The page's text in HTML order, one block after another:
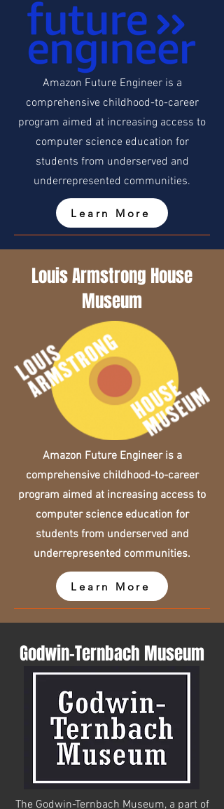
Amazon Future Engineer is a
comprehensive childhood-to-career
program aimed at increasing access to
computer science education for
students from underserved and
underrepresented communities.
Learn More
Louis Armstrong House
Museum
Amazon Future Engineer is a
comprehensive childhood-to-career
program aimed at increasing access to
computer science education for
students from underserved and
underrepresented communities.
Learn More
Godwin-Ternbach Museum
The Godwin-Ternbach Museum, a part of